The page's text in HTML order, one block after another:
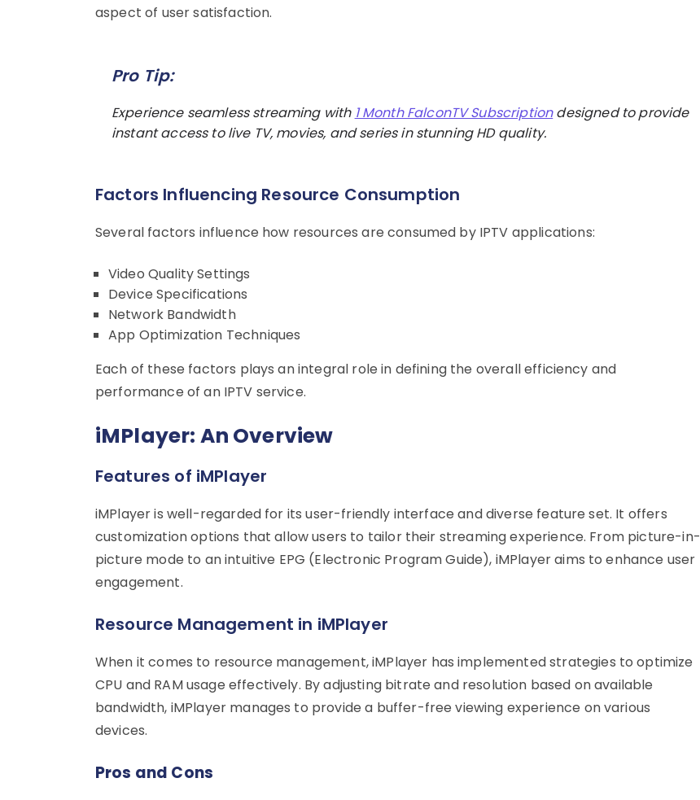
aspect of user satisfaction.
Pro Tip:
Experience seamless streaming with 1 Month FalconTV Subscription designed to provide
instant access to live TV, movies, and series in stunning HD quality.
Factors Influencing Resource Consumption
Several factors influence how resources are consumed by IPTV applications:
Video Quality Settings
Device Specifications
Network Bandwidth
App Optimization Techniques
Each of these factors plays an integral role in defining the overall efficiency and
performance of an IPTV service.
iMPlayer: An Overview
Features of iMPlayer
iMPlayer is well-regarded for its user-friendly interface and diverse feature set. It offers
customization options that allow users to tailor their streaming experience. From picture-in-
picture mode to an intuitive EPG (Electronic Program Guide), iMPlayer aims to enhance user
engagement.
Resource Management in iMPlayer
When it comes to resource management, iMPlayer has implemented strategies to optimize
CPU and RAM usage effectively. By adjusting bitrate and resolution based on available
bandwidth, iMPlayer manages to provide a buffer-free viewing experience on various
devices.
Pros and Cons